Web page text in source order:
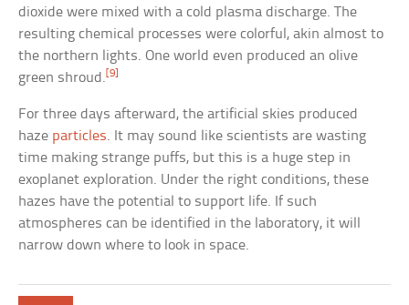
dioxide were mixed with a cold plasma discharge. The
resulting chemical processes were colorful, akin almost to
the northern lights. One world even produced an olive
green shroud. [9]
For three days afterward, the artificial skies produced
haze particles. It may sound like scientists are wasting
time making strange puffs, but this is a huge step in
exoplanet exploration. Under the right conditions, these
hazes have the potential to support life. If such
atmospheres can be identified in the laboratory, it will
narrow down where to look in space.